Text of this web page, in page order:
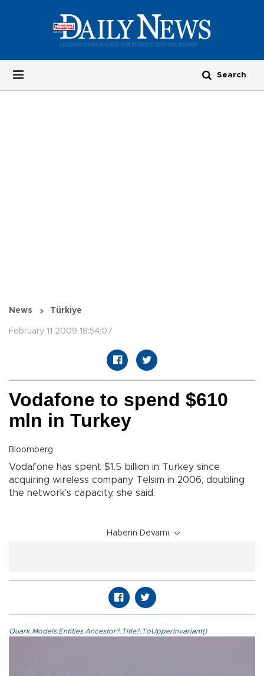
News Türkiye
February 11 2009 18:54:07
Vodafone to spend $610
mln in Turkey
Bloomberg
Vodafone has spent $1.5 billion in Turkey since
acquiring wireless company Telsim in 2006, doubling
the network’s capacity, she said.
Haberin Devamı
Quark.Models.Entities.Ancestor?.Title?.ToUpperInvariant()